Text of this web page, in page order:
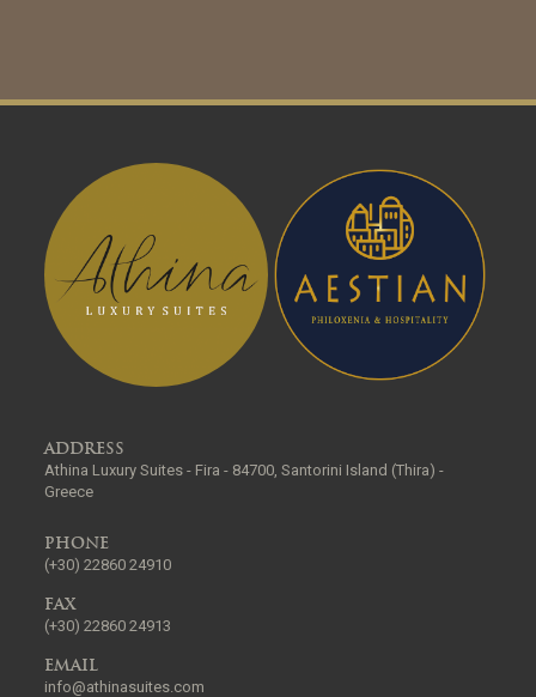
ADDRESS
Athina Luxury Suites - Fira - 84700, Santorini Island (Thira) -
Greece
PHONE
(+30) 22860 24910
FAX
(+30) 22860 24913
EMAIL
info@athinasuites.com